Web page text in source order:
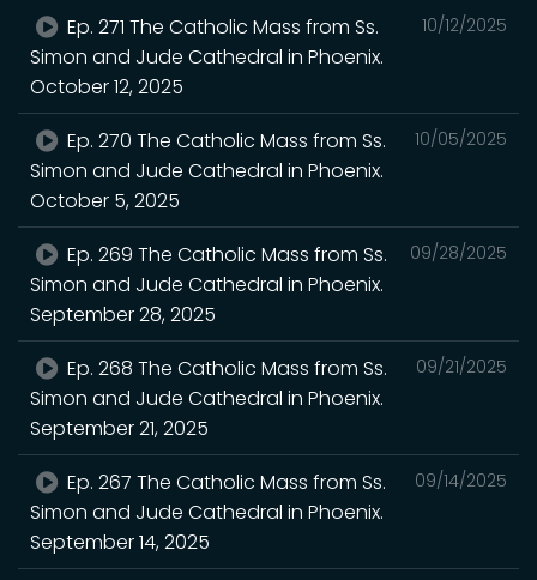
10/12/2025
Ep. 271 The Catholic Mass from Ss.
Simon and Jude Cathedral in Phoenix.
October 12, 2025
10/05/2025
Ep. 270 The Catholic Mass from Ss.
Simon and Jude Cathedral in Phoenix.
October 5, 2025
09/28/2025
Ep. 269 The Catholic Mass from Ss.
Simon and Jude Cathedral in Phoenix.
September 28, 2025
09/21/2025
Ep. 268 The Catholic Mass from Ss.
Simon and Jude Cathedral in Phoenix.
September 21, 2025
09/14/2025
Ep. 267 The Catholic Mass from Ss.
Simon and Jude Cathedral in Phoenix.
September 14, 2025